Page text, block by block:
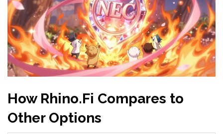
How Rhino.Fi Compares to
Other Options